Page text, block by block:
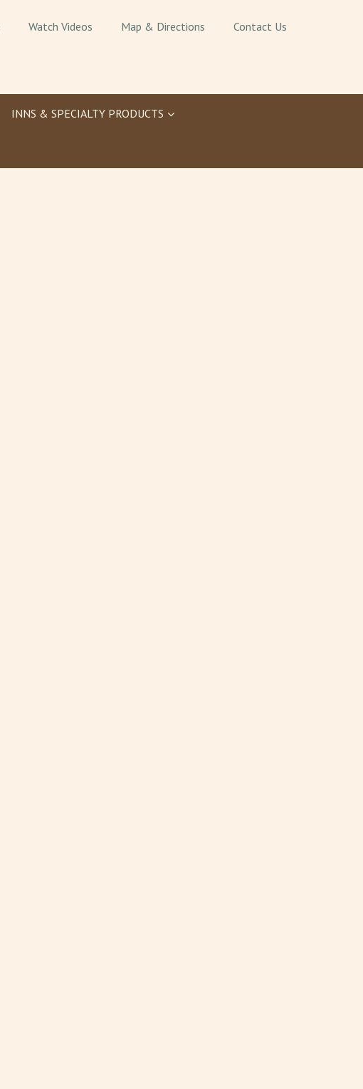
Watch Videos Map & Directions Contact Us
INNS & SPECIALTY PRODUCTS